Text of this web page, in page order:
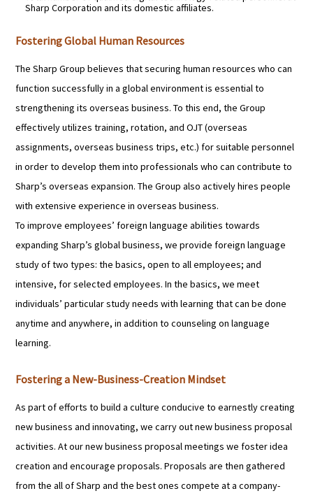
Sharp Corporation and its domestic affiliates.
Fostering Global Human Resources
The Sharp Group believes that securing human resources who can
function successfully in a global environment is essential to
strengthening its overseas business. To this end, the Group
effectively utilizes training, rotation, and OJT (overseas
assignments, overseas business trips, etc.) for suitable personnel
in order to develop them into professionals who can contribute to
Sharp’s overseas expansion. The Group also actively hires people
with extensive experience in overseas business.
To improve employees’ foreign language abilities towards
expanding Sharp’s global business, we provide foreign language
study of two types: the basics, open to all employees; and
intensive, for selected employees. In the basics, we meet
individuals’ particular study needs with learning that can be done
anytime and anywhere, in addition to counseling on language
learning.
Fostering a New-Business-Creation Mindset
As part of efforts to build a culture conducive to earnestly creating
new business and innovating, we carry out new business proposal
activities. At our new business proposal meetings we foster idea
creation and encourage proposals. Proposals are then gathered
from the all of Sharp and the best ones compete at a company-